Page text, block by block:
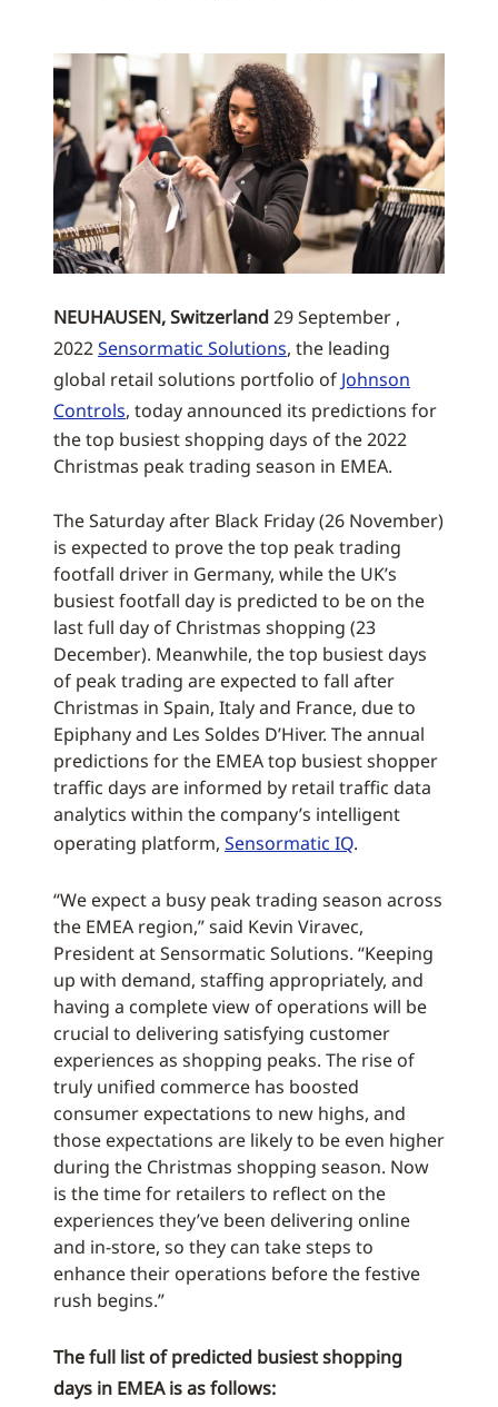
NEUHAUSEN, Switzerland29 September ,
2022Sensormatic Solutions, the leading
global retail solutions portfolio of Johnson
Controls, today announced its predictions for
the top busiest shopping days of the 2022
Christmas peak trading season in EMEA.
The Saturday after Black Friday (26 November)
is expected to prove the top peak trading
footfall driver in Germany, while the UK’s
busiest footfall day is predicted to be on the
last full day of Christmas shopping (23
December). Meanwhile, the top busiest days
of peak trading are expected to fall after
Christmas in Spain, Italy and France, due to
Epiphany and Les Soldes D’Hiver. The annual
predictions for the EMEA top busiest shopper
traffic days are informed by retail traffic data
analytics within the company’s intelligent
operating platform, Sensormatic IQ.
“We expect a busy peak trading season across
the EMEA region,” said Kevin Viravec,
President at Sensormatic Solutions. “Keeping
up with demand, staffing appropriately, and
having a complete view of operations will be
crucial to delivering satisfying customer
experiences as shopping peaks. The rise of
truly unified commerce has boosted
consumer expectations to new highs, and
those expectations are likely to be even higher
during the Christmas shopping season. Now
is the time for retailers to reflect on the
experiences they’ve been delivering online
and in-store, so they can take steps to
enhance their operations before the festive
rush begins.”
The full list of predicted busiest shopping
days in EMEA is as follows: